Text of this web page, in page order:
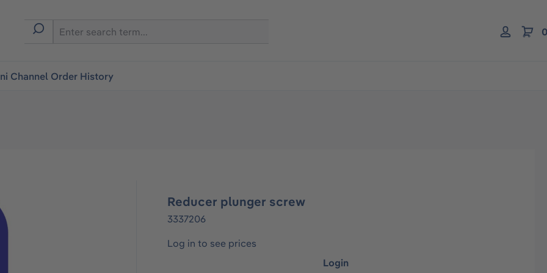
Channel Order History
Reducer plunger screw
3337206
Log in to see prices
Login